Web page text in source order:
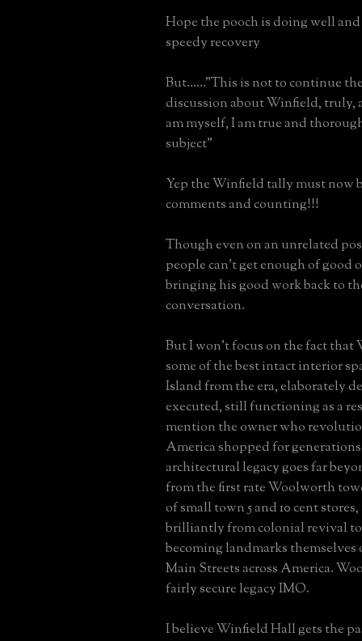
Hope the pooch is doing well
speedy recovery
But......"This is not to continue
discussion about Winfield, truly,
am myself, I am true and
subject"
Yep the Winfield tally must now
comments and counting!!!
Though even on an unrelated
people can't get enough of good
bringing his good work back to
conversation.
But I won't focus on the fact that
some of the best intact interior
Island from the era, elaborately
executed, still functioning as a
mention the owner who
America shopped for
architectural legacy goes far
from the first rate Woolworth
of small town 5 and 10 cent
brilliantly from colonial revival to
becoming landmarks themselves
Main Streets across America.
fairly secure legacy IMO.
I believe Winfield Hall gets the